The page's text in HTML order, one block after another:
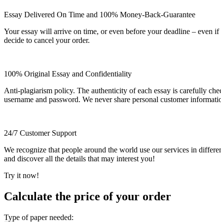
Essay Delivered On Time and 100% Money-Back-Guarantee
Your essay will arrive on time, or even before your deadline – even
decide to cancel your order.
100% Original Essay and Confidentiality
Anti-plagiarism policy. The authenticity of each essay is carefully
username and password. We never share personal customer
24/7 Customer Support
We recognize that people around the world use our services in
and discover all the details that may interest you!
Try it now!
Calculate the price of your order
Type of paper needed: